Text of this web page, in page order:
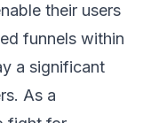
their users
funnels within
a significant
As a